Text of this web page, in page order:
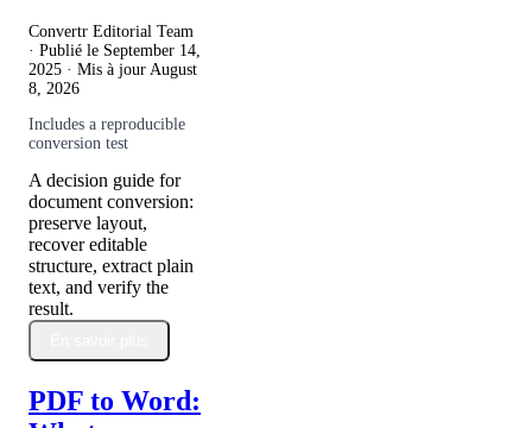
Convertr Editorial Team
· Publié le September 14,
2025 · Mis à jour August
8, 2026
Includes a reproducible
conversion test
A decision guide for
document conversion:
preserve layout,
recover editable
structure, extract plain
text, and verify the
result.
PDF to Word: